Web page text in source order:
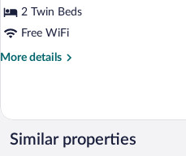
2 Twin Beds
Free WiFi
More details
More
Room
Similar properties